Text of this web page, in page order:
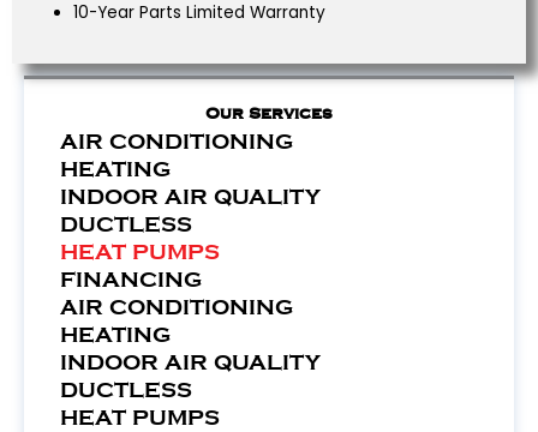
10-Year Parts Limited Warranty
Our Services
AIR CONDITIONING
HEATING
INDOOR AIR QUALITY
DUCTLESS
HEAT PUMPS
FINANCING
AIR CONDITIONING
HEATING
INDOOR AIR QUALITY
DUCTLESS
HEAT PUMPS